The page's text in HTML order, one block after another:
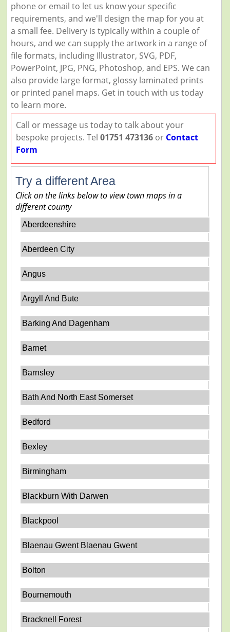
phone or email to let us know your specific
requirements, and we'll design the map for you at
a small fee. Delivery is typically within a couple of
hours, and we can supply the artwork in a range of
file formats, including Illustrator, SVG, PDF,
PowerPoint, JPG, PNG, Photoshop, and EPS. We can
also provide large format, glossy laminated prints
or printed panel maps. Get in touch with us today
to learn more.
Call or message us today to talk about your
bespoke projects. Tel 01751 473136or Contact
Form
Try a different Area
Click on the links below to view town maps in a
different county
Aberdeenshire
Aberdeen City
Angus
Argyll And Bute
Barking And Dagenham
Barnet
Barnsley
Bath And North East Somerset
Bedford
Bexley
Birmingham
Blackburn With Darwen
Blackpool
Blaenau Gwent Blaenau Gwent
Bolton
Bournemouth
Bracknell Forest